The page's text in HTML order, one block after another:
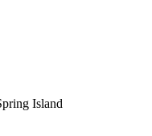
Island